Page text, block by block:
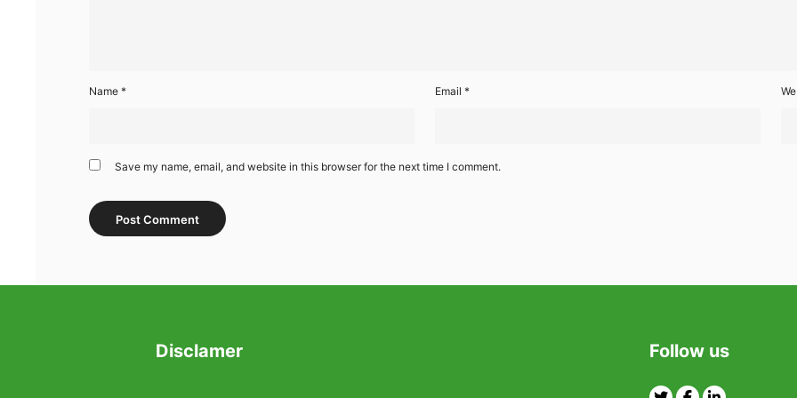
Name * Email *
Save my name, email, and website in this browser for the next time I comment.
Disclamer
Follow us
TwitterFacebook